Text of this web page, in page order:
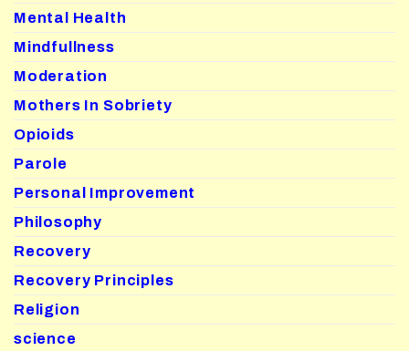
Mental Health
Mindfullness
Moderation
Mothers In Sobriety
Opioids
Parole
Personal Improvement
Philosophy
Recovery
Recovery Principles
Religion
science